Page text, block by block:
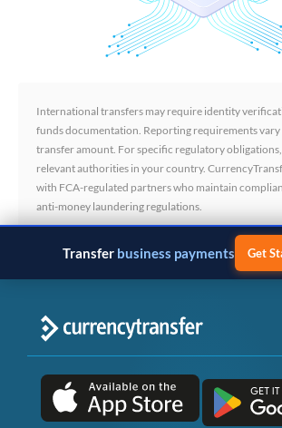
International transfers may require identity
funds documentation. Reporting requirements
transfer amount. For specific regulatory
relevant authorities in your country.
with FCA-regulated partners who maintain
anti-money laundering regulations.
Transfer business payments Get